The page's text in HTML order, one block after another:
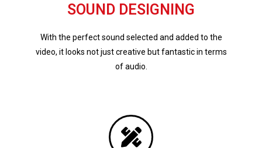
SOUND DESIGNING
With the perfect sound selected and added to the
video, it looks not just creative but fantastic in terms
of audio.